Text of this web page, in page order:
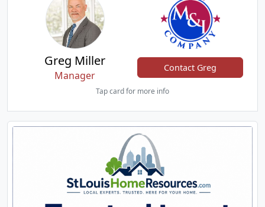
Greg Miller
Manager
Contact Greg
Tap card for more info